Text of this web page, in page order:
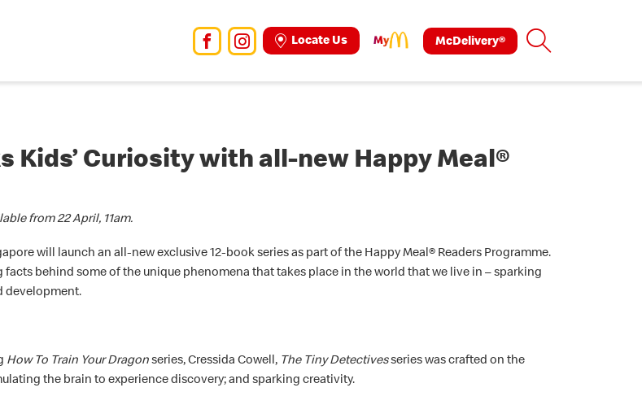
Facebook
Instagram
Locate Us McDelivery® Search
Kids’ Curiosity with all-new Happy Meal®
from 22 April, 11am.
will launch an all-new exclusive 12-book series as part of the Happy Meal® Readers Programme.
behind some of the unique phenomena that takes place in the world that we live in – sparking
development.
How To Train Your Dragonseries, Cressida Cowell, The Tiny Detectivesseries was crafted on the
the brain to experience discovery; and sparking creativity.